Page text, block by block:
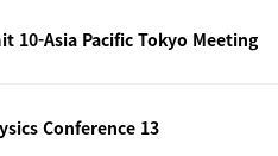
10-Asia Pacific Tokyo Meeting
Conference 13